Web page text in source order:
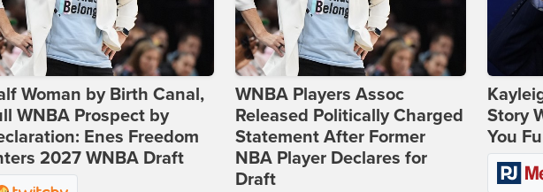
Woman by Birth Canal,
WNBA Prospect by
Enes Freedom
2027 WNBA Draft
WNBA Players Assoc
Released Politically Charged
Statement After Former
NBA Player Declares for
Draft
Story
You